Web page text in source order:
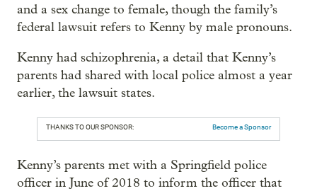
and a sex change to female, though the family’s
federal lawsuit refers to Kenny by male pronouns.
Kenny had schizophrenia, a detail that Kenny’s
parents had shared with local police almost a year
earlier, the lawsuit states.
THANKS TO OUR SPONSOR: Become a Sponsor
Kenny’s parents met with a Springfield police
officer in June of 2018 to inform the officer that